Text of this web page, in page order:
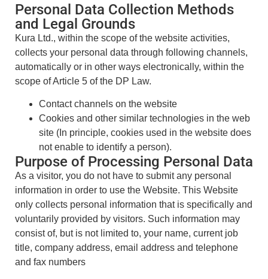
Personal Data Collection Methods
and Legal Grounds
Kura Ltd., within the scope of the website activities,
collects your personal data through following channels,
automatically or in other ways electronically, within the
scope of Article 5 of the DP Law.
Contact channels on the website
Cookies and other similar technologies in the web
site (In principle, cookies used in the website does
not enable to identify a person).
Purpose of Processing Personal Data
As a visitor, you do not have to submit any personal
information in order to use the Website. This Website
only collects personal information that is specifically and
voluntarily provided by visitors. Such information may
consist of, but is not limited to, your name, current job
title, company address, email address and telephone
and fax numbers